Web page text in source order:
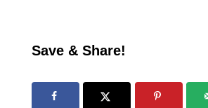
Save & Share!